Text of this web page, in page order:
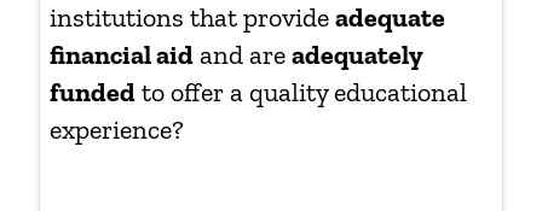
institutions that provideadequate
financial aid and areadequately
fundedto offer a quality educational
experience?